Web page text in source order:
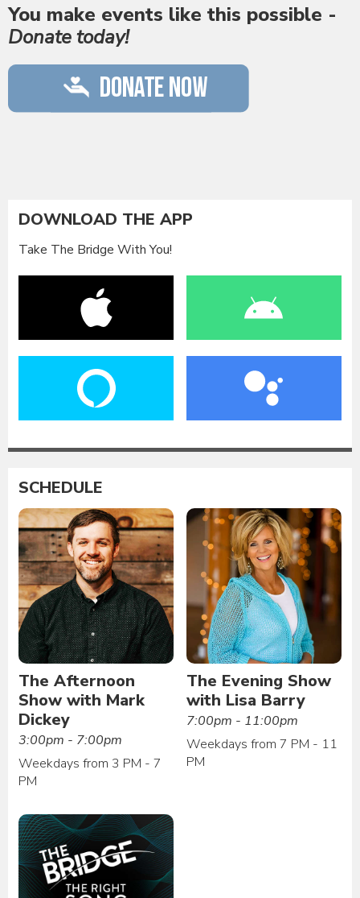
You make events like this possible -
Donate today!
DOWNLOAD THE APP
Take The Bridge With You!
SCHEDULE
The Afternoon
Show with Mark
Dickey
3:00pm - 7:00pm
Weekdays from 3 PM - 7
PM
The Evening Show
with Lisa Barry
7:00pm - 11:00pm
Weekdays from 7 PM - 11
PM